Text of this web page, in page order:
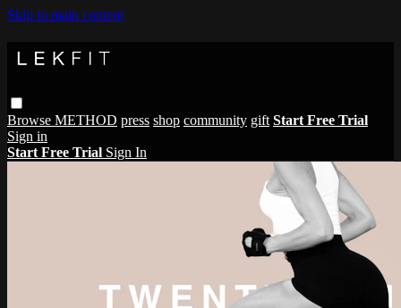
Skip to main content
Browse METHOD press shop community gift Start Free Trial
Sign in
Start Free Trial Sign In